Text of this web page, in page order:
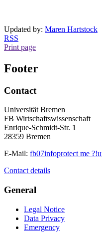
Updated by: Maren Hartstock
RSS
Print page
Footer
Contact
Universität Bremen
FB Wirtschaftswissenschaft
Enrique-Schmidt-Str. 1
28359 Bremen
E-Mail: fb07infoprotect me ?!
Contact details
General
Legal Notice
Data Privacy
Emergency